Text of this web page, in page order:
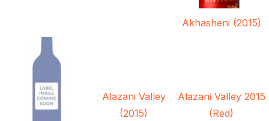
Akhasheni (2015)
Alazani Valley
(2015)
Alazani Valley 2015
(Red)